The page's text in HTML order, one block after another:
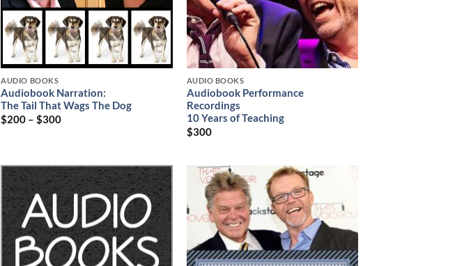
AUDIO BOOKS
Audiobook Narration:
The Tail That Wags The Dog
$200 –$300
AUDIO BOOKS
Audiobook Performance
Recordings
10 Years of Teaching
$300